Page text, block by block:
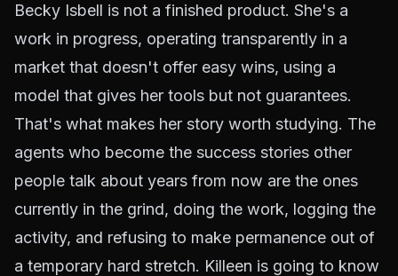
Becky Isbell is not a finished product. She's a
work in progress, operating transparently in a
market that doesn't offer easy wins, using a
model that gives her tools but not guarantees.
That's what makes her story worth studying. The
agents who become the success stories other
people talk about years from now are the ones
currently in the grind, doing the work, logging the
activity, and refusing to make permanence out of
a temporary hard stretch. Killeen is going to know